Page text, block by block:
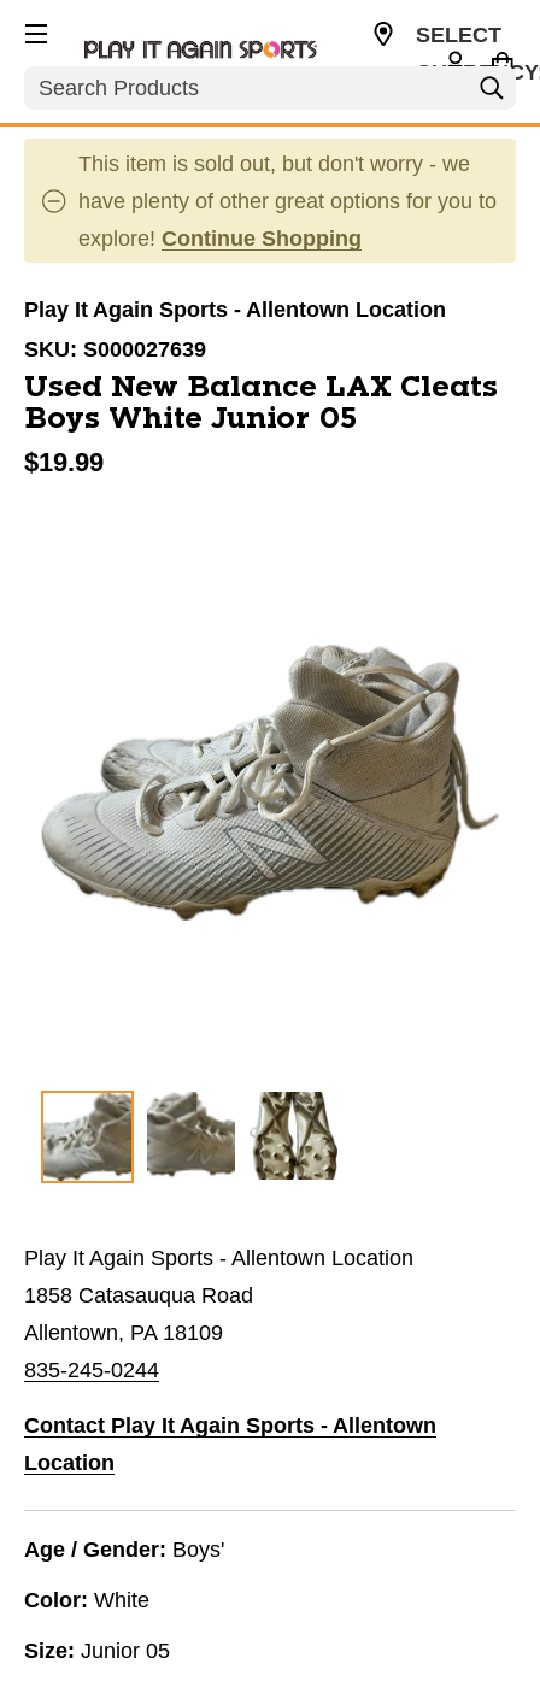
Search
SELECT
This item is sold out, but don't worry - we
have plenty of other great options for you to
explore! Continue Shopping
Play It Again Sports - Allentown Location
SKU: S000027639
Used New Balance LAX Cleats
Boys White Junior 05
$19.99
Play It Again Sports - Allentown Location
1858 Catasauqua Road
Allentown, PA 18109
835-245-0244
Contact Play It Again Sports - Allentown
Location
Age / Gender: Boys'
Color: White
Size: Junior 05